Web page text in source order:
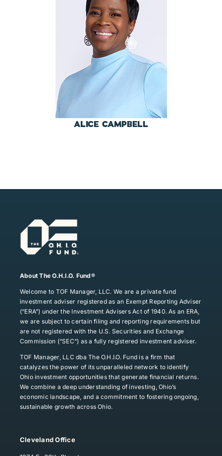
ALICE CAMPBELL
About The O.H.I.O. Fund®
Welcome to TOF Manager, LLC. We are a private fund
investment adviser registered as an Exempt Reporting Adviser
(“ERA”) under the Investment Advisers Act of 1940. As an ERA,
we are subject to certain filing and reporting requirements but
are not registered with the U.S. Securities and Exchange
Commission (“SEC”) as a fully registered investment adviser.
TOF Manager, LLC dba The O.H.I.O. Fund is a firm that
catalyzes the power of its unparalleled network to identify
Ohio investment opportunities that generate financial returns.
We combine a deep understanding of investing, Ohio’s
economic landscape, and a commitment to fostering ongoing,
sustainable growth across Ohio.
Cleveland Office